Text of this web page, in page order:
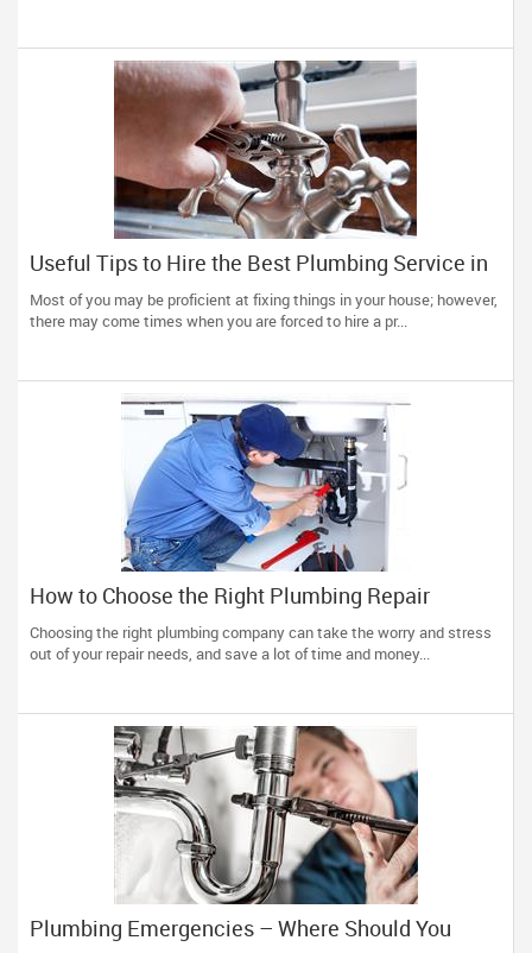
Useful Tips to Hire the Best Plumbing Service in
Town
Most of you may be proficient at fixing things in your house; however,
there may come times when you are forced to hire a pr...
How to Choose the Right Plumbing Repair
Service?
Choosing the right plumbing company can take the worry and stress
out of your repair needs, and save a lot of time and money...
Plumbing Emergencies – Where Should You